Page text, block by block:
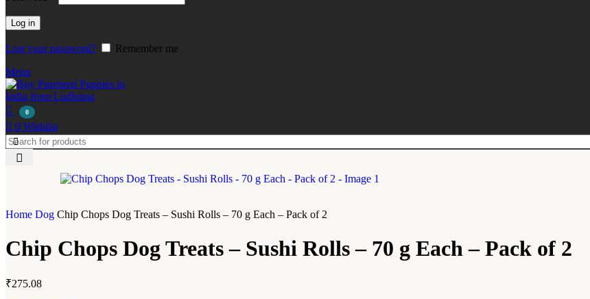
Log in
Lost your password?
Remember me
Menu
0
0 Wishlist
Home Dog Chip Chops Dog Treats – Sushi Rolls – 70 g Each – Pack of 2
Chip Chops Dog Treats – Sushi Rolls – 70 g Each – Pack of 2
₹275.08